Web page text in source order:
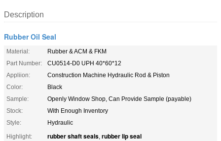
Description
Rubber Oil Seal
Material:
Rubber & ACM & FKM
Part Number:
CU0514-D0 UPH 40*60*12
Appliion:
Construction Machine Hydraulic Rod & Piston
Color:
Black
Sample:
Openly Window Shop, Can Provide Sample (payable)
Stock:
With Enough Inventory
Style:
Hydraulic
Highlight:
rubber shaft seals, rubber lip seal